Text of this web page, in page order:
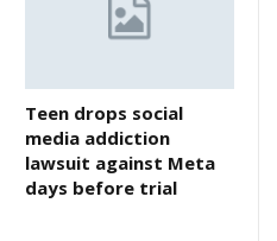
Teen drops social
media addiction
lawsuit against Meta
days before trial